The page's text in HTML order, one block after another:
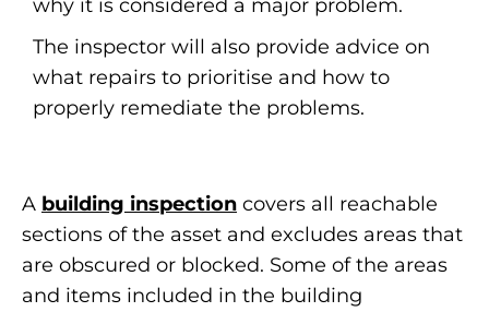
why it is considered a major problem.
The inspector will also provide advice on
what repairs to prioritise and how to
properly remediate the problems.
A building inspection covers all reachable
sections of the asset and excludes areas that
are obscured or blocked. Some of the areas
and items included in the building